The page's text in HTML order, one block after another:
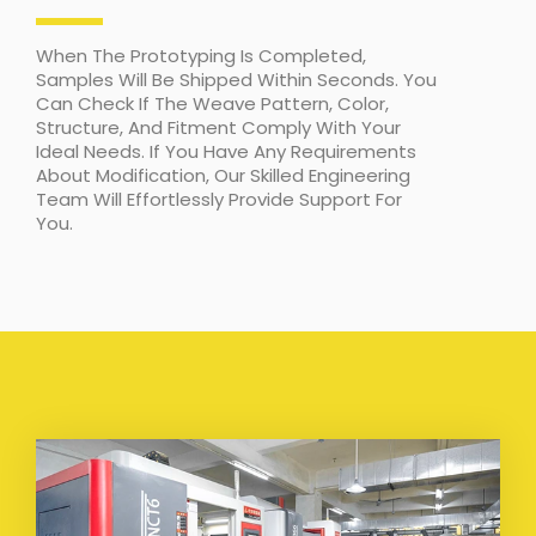
When The Prototyping Is Completed,
Samples Will Be Shipped Within Seconds. You
Can Check If The Weave Pattern, Color,
Structure, And Fitment Comply With Your
Ideal Needs. If You Have Any Requirements
About Modification, Our Skilled Engineering
Team Will Effortlessly Provide Support For
You.